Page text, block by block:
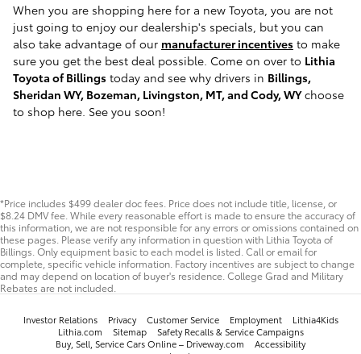
When you are shopping here for a new Toyota, you are not
just going to enjoy our dealership's specials, but you can
also take advantage of our manufacturer incentives to make
sure you get the best deal possible. Come on over to Lithia
Toyota of Billings today and see why drivers in Billings,
Sheridan WY, Bozeman, Livingston, MT, and Cody, WYchoose
to shop here. See you soon!
*Price includes $499 dealer doc fees. Price does not include title, license, or
$8.24 DMV fee. While every reasonable effort is made to ensure the accuracy of
this information, we are not responsible for any errors or omissions contained on
these pages. Please verify any information in question with Lithia Toyota of
Billings. Only equipment basic to each model is listed. Call or email for
complete, specific vehicle information. Factory incentives are subject to change
and may depend on location of buyer's residence. College Grad and Military
Rebates are not included.
Investor Relations Privacy Customer Service Employment
Lithia4Kids
Lithia.com
Sitemap
Safety Recalls & Service Campaigns
Buy, Sell, Service Cars Online – Driveway.com
Accessibility